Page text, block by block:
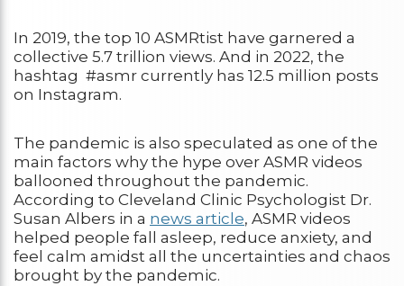
In 2019, the top 10 ASMRtist have garnered a
collective 5.7 trillion views. And in 2022, the
hashtag #asmr currently has 12.5 million posts
on Instagram.
The pandemic is also speculated as one of the
main factors why the hype over ASMR videos
ballooned throughout the pandemic.
According to Cleveland Clinic Psychologist Dr.
Susan Albers in a news article, ASMR videos
helped people fall asleep, reduce anxiety, and
feel calm amidst all the uncertainties and chaos
brought by the pandemic.